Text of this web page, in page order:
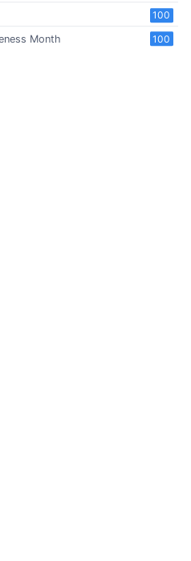
100
100
Month